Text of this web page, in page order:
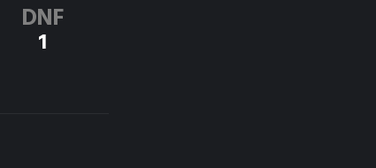
DNF
1